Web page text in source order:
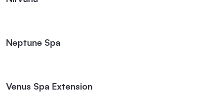
Neptune Spa
Venus Spa Extension